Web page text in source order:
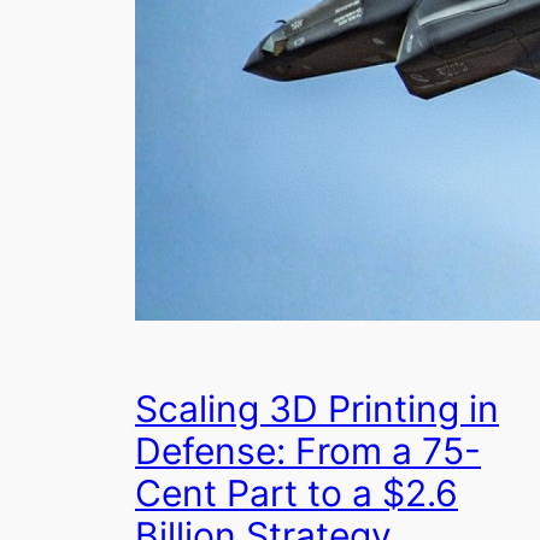
Scaling 3D Printing in
Defense: From a 75-
Cent Part to a $2.6